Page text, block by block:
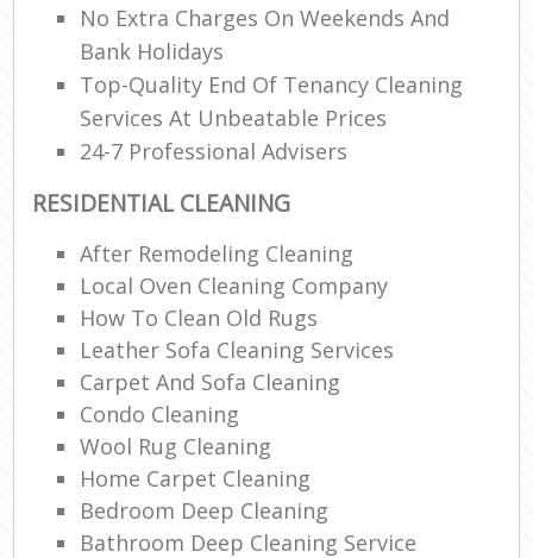
No Extra Charges On Weekends And
Bank Holidays
Top-Quality End Of Tenancy Cleaning
Services At Unbeatable Prices
24-7 Professional Advisers
RESIDENTIAL CLEANING
After Remodeling Cleaning
Local Oven Cleaning Company
How To Clean Old Rugs
Leather Sofa Cleaning Services
Carpet And Sofa Cleaning
Condo Cleaning
Wool Rug Cleaning
Home Carpet Cleaning
Bedroom Deep Cleaning
Bathroom Deep Cleaning Service